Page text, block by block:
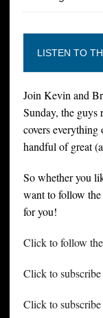
LISTEN TO
Join Kevin and
Sunday, the guys
covers
handful of great
So whether you
want to follow
for you!
Click to follow
Click to
Click to